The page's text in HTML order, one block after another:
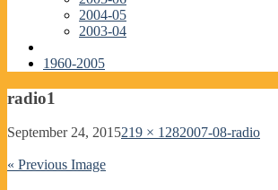
2004-05
2003-04
1960-2005
radio1
September 24, 2015219 × 1282007-08-radio
« Previous Image